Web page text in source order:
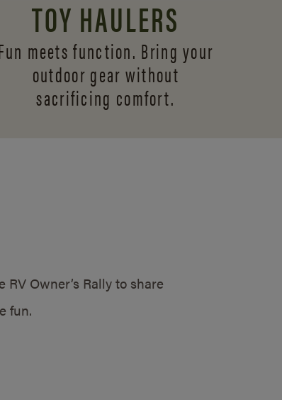
TOY HAULERS
meets function. Bring your
outdoor gear without
sacrificing comfort.
Owner’s Rally to share
fun.